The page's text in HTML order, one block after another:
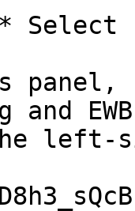
panel,
and
left-